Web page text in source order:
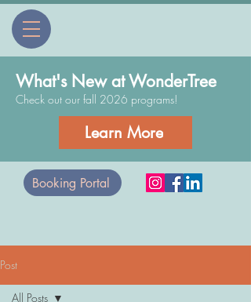
Booking Portal
What's New at WonderTree
Check out our fall 2026 programs!
Learn More
Post
All Posts